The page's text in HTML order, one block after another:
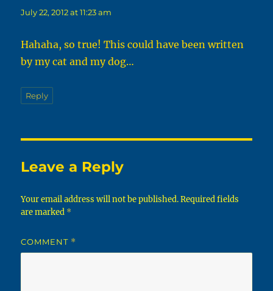
July 22, 2012 at 11:23 am
Hahaha, so true! This could have been written
by my cat and my dog…
Reply
Leave a Reply
Your email address will not be published. Required fields
are marked *
COMMENT *